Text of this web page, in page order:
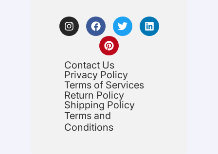
Contact Us
Privacy Policy
Terms of Services
Return Policy
Shipping Policy
Terms and
Conditions